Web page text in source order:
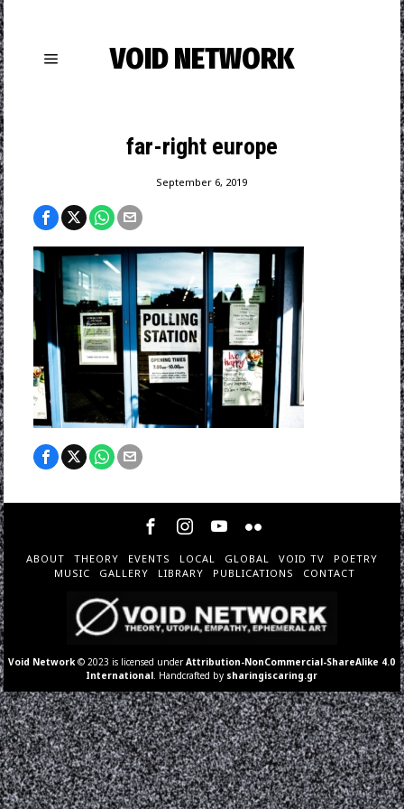
VOID NETWORK
far-right europe
September 6, 2019
ABOUT THEORY EVENTS LOCAL GLOBAL VOID TV
POETRY
MUSIC
GALLERY LIBRARY PUBLICATIONS CONTACT
Void Network © 2023 is licensed underAttribution-NonCommercial-ShareAlike 4.0
International . Handcrafted by sharingiscaring.gr